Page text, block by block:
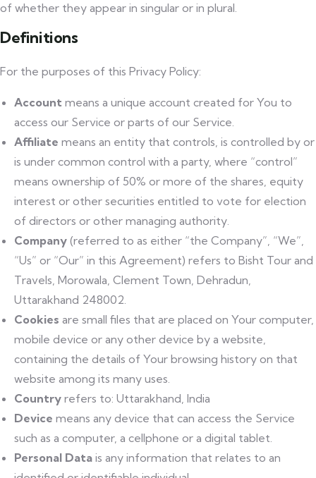
of whether they appear in singular or in plural.
Definitions
For the purposes of this Privacy Policy:
Account means a unique account created for You to
access our Service or parts of our Service.
Affiliate means an entity that controls, is controlled by or
is under common control with a party, where “control”
means ownership of 50% or more of the shares, equity
interest or other securities entitled to vote for election
of directors or other managing authority.
Company (referred to as either “the Company”, “We”,
“Us” or “Our” in this Agreement) refers to Bisht Tour and
Travels, Morowala, Clement Town, Dehradun,
Uttarakhand 248002.
Cookies are small files that are placed on Your computer,
mobile device or any other device by a website,
containing the details of Your browsing history on that
website among its many uses.
Country refers to: Uttarakhand, India
Device means any device that can access the Service
such as a computer, a cellphone or a digital tablet.
Personal Data is any information that relates to an